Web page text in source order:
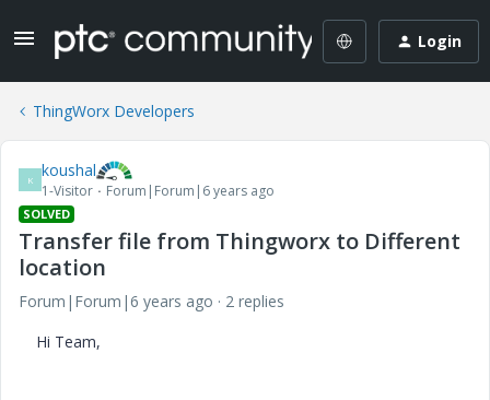
Login
ThingWorx Developers
K koushal
1-Visitor Forum|Forum|6 years ago
SOLVED
Transfer file from Thingworx to Different
location
Forum|Forum|6 years ago
2 replies
Hi Team,